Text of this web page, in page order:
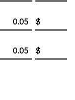
0.05 $
0.05 $